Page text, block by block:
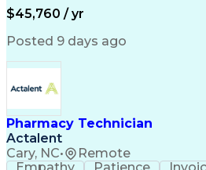
Pharmacy Experience
Information Systems
Pharmacy Management
Call Center Experience
Healthcare Industry
$45,760 / yr
Posted 9 days ago
Pharmacy Technician
Actalent
Cary, NC• Remote